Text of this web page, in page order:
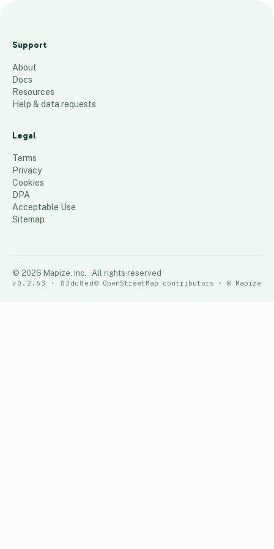
e
t
13 places
Support
About
Docs
Resources
Help & data requests
Legal
Terms
Privacy
Cookies
DPA
Acceptable Use
Sitemap
© 2026 Mapize, Inc. · All rights reserved
v0.2.63 · 83dc8ed© OpenStreetMap contributors · © Mapize